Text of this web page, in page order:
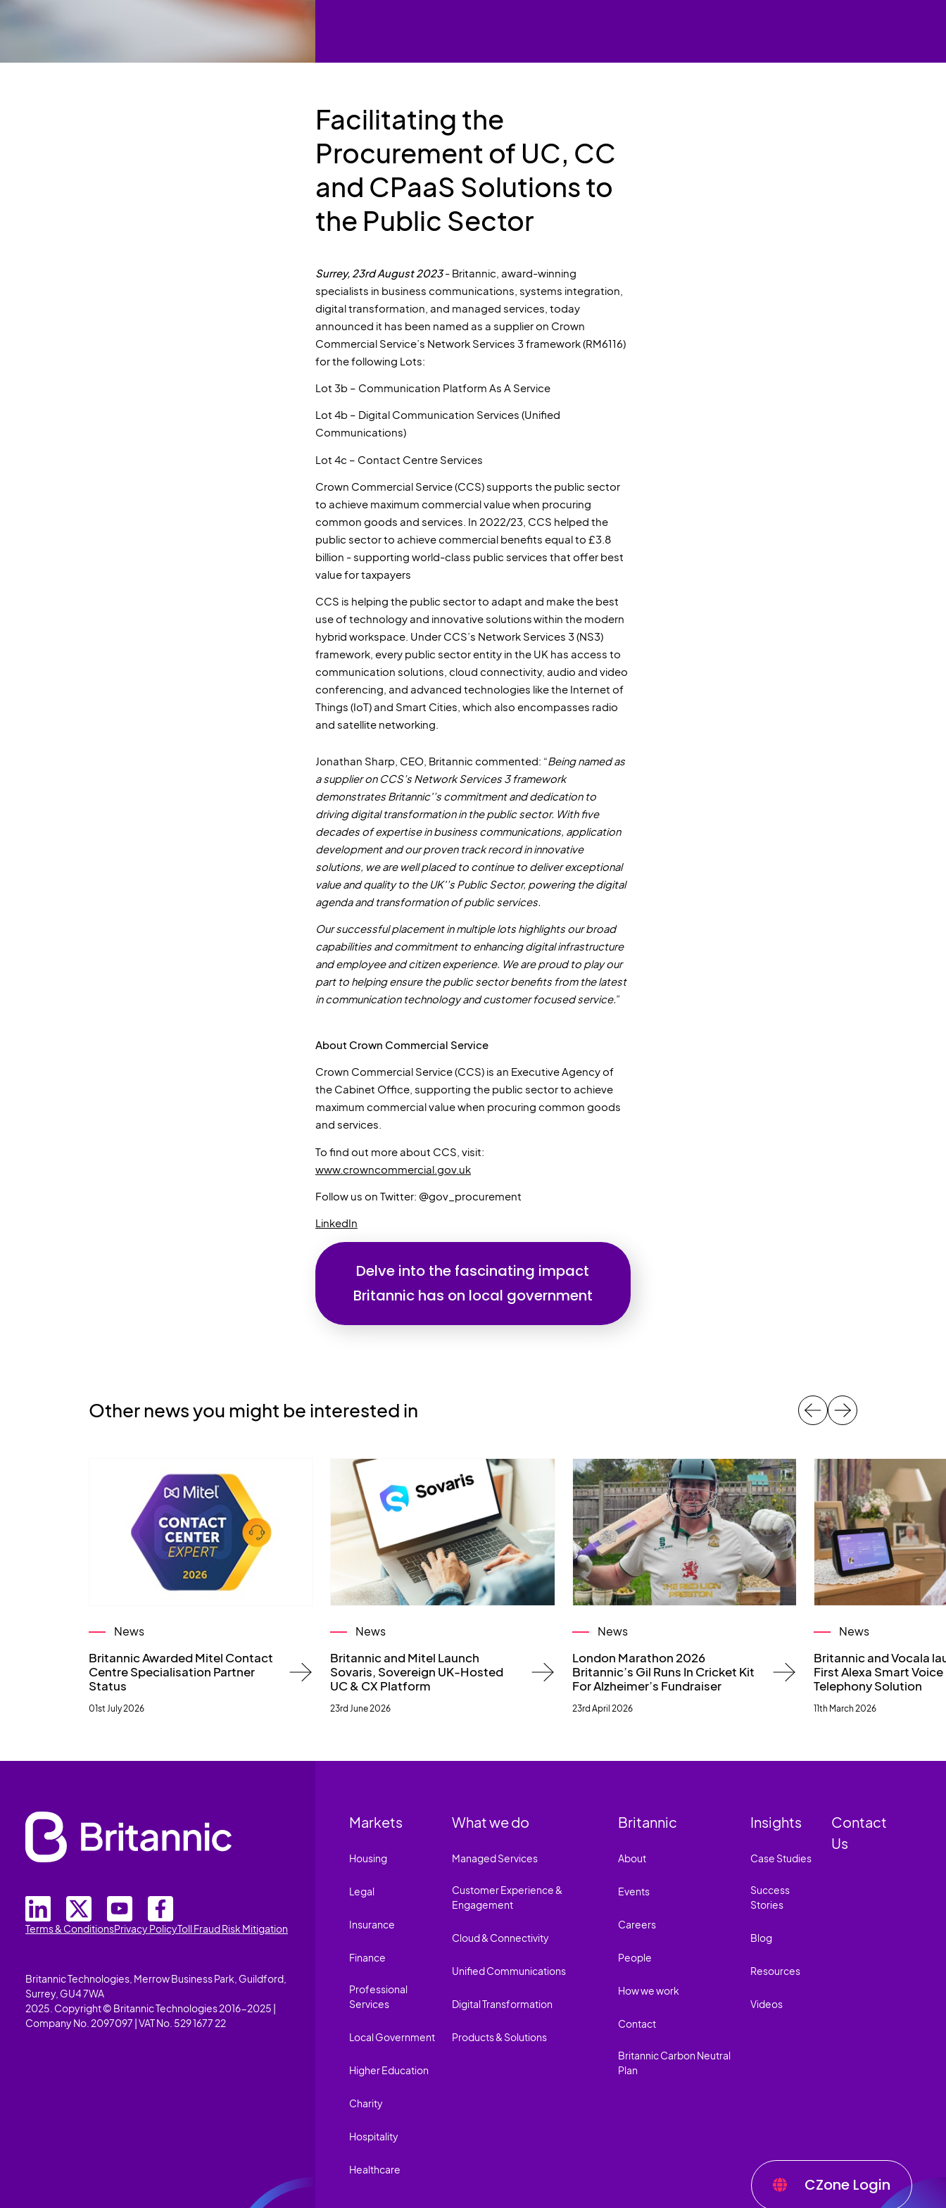
Facilitating the
Procurement of UC, CC
and CPaaS Solutions to
the Public Sector
Surrey, 23rd August 2023 - Britannic, award-winning
specialists in business communications, systems integration,
digital transformation, and managed services, today
announced it has been named as a supplier on Crown
Commercial Service’s Network Services 3 framework (RM6116)
for the following Lots:
Lot 3b – Communication Platform As A Service
Lot 4b – Digital Communication Services (Unified
Communications)
Lot 4c – Contact Centre Services
Crown Commercial Service (CCS) supports the public sector
to achieve maximum commercial value when procuring
common goods and services. In 2022/23, CCS helped the
public sector to achieve commercial benefits equal to £3.8
billion - supporting world-class public services that offer best
value for taxpayers
CCS is helping the public sector to adapt and make the best
use of technology and innovative solutions within the modern
hybrid workspace. Under CCS’s Network Services 3 (NS3)
framework, every public sector entity in the UK has access to
communication solutions, cloud connectivity, audio and video
conferencing, and advanced technologies like the Internet of
Things (IoT) and Smart Cities, which also encompasses radio
and satellite networking.
Jonathan Sharp, CEO, Britannic commented: “Being named as
a supplier on CCS’s Network Services 3 framework
demonstrates Britannic'’s commitment and dedication to
driving digital transformation in the public sector. With five
decades of expertise in business communications, application
development and our proven track record in innovative
solutions, we are well placed to continue to deliver exceptional
value and quality to the UK'’s Public Sector, powering the digital
agenda and transformation of public services.
Our successful placement in multiple lots highlights our broad
capabilities and commitment to enhancing digital infrastructure
and employee and citizen experience. We are proud to play our
part to helping ensure the public sector benefits from the latest
in communication technology and customer focused service.”
About Crown Commercial Service
Crown Commercial Service (CCS) is an Executive Agency of
the Cabinet Office, supporting the public sector to achieve
maximum commercial value when procuring common goods
and services.
To find out more about CCS, visit:
www.crowncommercial.gov.uk
Follow us on Twitter: @gov_procurement
LinkedIn
Delve into the fascinating impact
Britannic has on local government
Other news you might be interested in
News
Britannic Awarded Mitel Contact
Centre Specialisation Partner
Status
01st July 2026
News
Britannic and Mitel Launch
Sovaris, Sovereign UK-Hosted
UC & CX Platform
23rd June 2026
News
London Marathon 2026
Britannic’s Gil Runs In Cricket Kit
For Alzheimer’s Fundraiser
23rd April 2026
News
Britannic and Vocala
First Alexa Smart Voice
Telephony Solution
11th March 2026
Terms & ConditionsPrivacy PolicyToll Fraud Risk Mitigation
Britannic Technologies, Merrow Business Park, Guildford,
Surrey, GU4 7WA
2025. Copyright © Britannic Technologies 2016-2025 |
Company No. 2097097 | VAT No. 529 1677 22
Markets
Housing
Legal
Insurance
Finance
Professional
Services
Local Government
Higher Education
Charity
Hospitality
Healthcare
What we do
Managed Services
Customer Experience &
Engagement
Cloud & Connectivity
Unified Communications
Digital Transformation
Products & Solutions
Britannic
About
Events
Careers
People
How we work
Contact
Britannic Carbon Neutral
Plan
Insights
Case Studies
Success
Stories
Blog
Resources
Videos
Contact
Us
CZone Login